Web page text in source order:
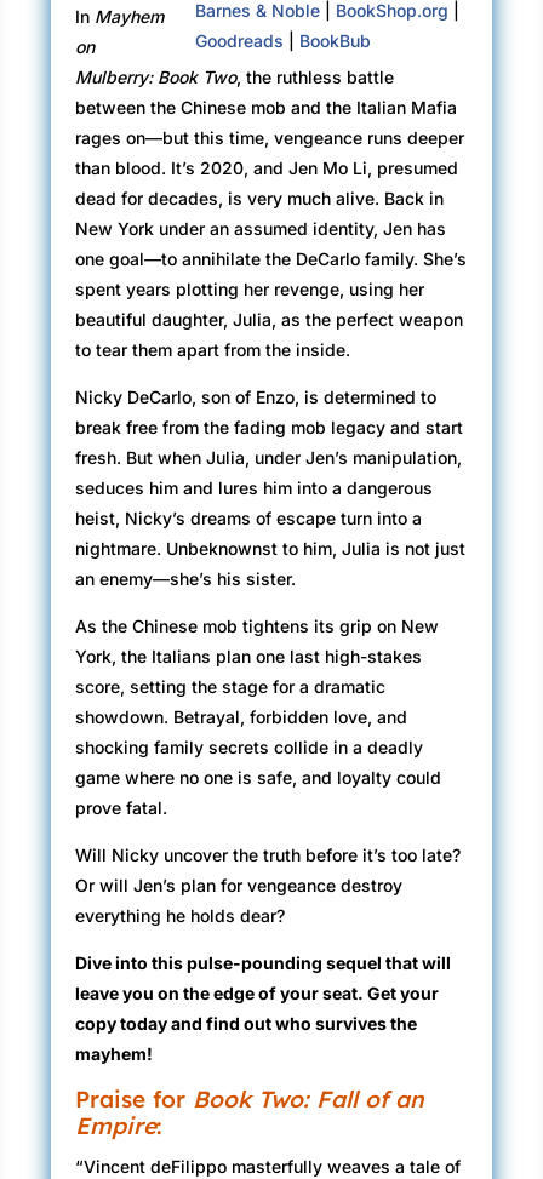
Barnes & Noble| BookShop.org
Goodreads
BookBub
In Mayhem
on
Mulberry: Book Two, the ruthless battle
between the Chinese mob and the Italian Mafia
rages on—but this time, vengeance runs deeper
than blood. It’s 2020, and Jen Mo Li, presumed
dead for decades, is very much alive. Back in
New York under an assumed identity, Jen has
one goal—to annihilate the DeCarlo family. She’s
spent years plotting her revenge, using her
beautiful daughter, Julia, as the perfect weapon
to tear them apart from the inside.
Nicky DeCarlo, son of Enzo, is determined to
break free from the fading mob legacy and start
fresh. But when Julia, under Jen’s manipulation,
seduces him and lures him into a dangerous
heist, Nicky’s dreams of escape turn into a
nightmare. Unbeknownst to him, Julia is not just
an enemy—she’s his sister.
As the Chinese mob tightens its grip on New
York, the Italians plan one last high-stakes
score, setting the stage for a dramatic
showdown. Betrayal, forbidden love, and
shocking family secrets collide in a deadly
game where no one is safe, and loyalty could
prove fatal.
Will Nicky uncover the truth before it’s too late?
Or will Jen’s plan for vengeance destroy
everything he holds dear?
Dive into this pulse-pounding sequel that will
leave you on the edge of your seat. Get your
copy today and find out who survives the
mayhem!
Praise for Book Two: Fall of an
Empire:
“Vincent deFilippo masterfully weaves a tale of